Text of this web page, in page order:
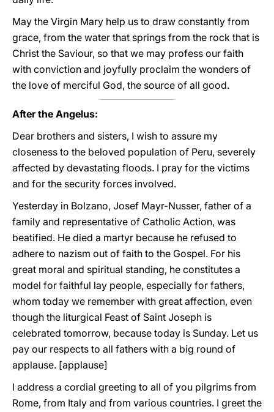
May the Virgin Mary help us to draw constantly from
grace, from the water that springs from the rock that is
Christ the Saviour, so that we may profess our faith
with conviction and joyfully proclaim the wonders of
the love of merciful God, the source of all good.
After the Angelus:
Dear brothers and sisters, I wish to assure my
closeness to the beloved population of Peru, severely
affected by devastating floods. I pray for the victims
and for the security forces involved.
Yesterday in Bolzano, Josef Mayr-Nusser, father of a
family and representative of Catholic Action, was
beatified. He died a martyr because he refused to
adhere to nazism out of faith to the Gospel. For his
great moral and spiritual standing, he constitutes a
model for faithful lay people, especially for fathers,
whom today we remember with great affection, even
though the liturgical Feast of Saint Joseph is
celebrated tomorrow, because today is Sunday. Let us
pay our respects to all fathers with a big round of
applause. [applause]
I address a cordial greeting to all of you pilgrims from
Rome, from Italy and from various countries. I greet the